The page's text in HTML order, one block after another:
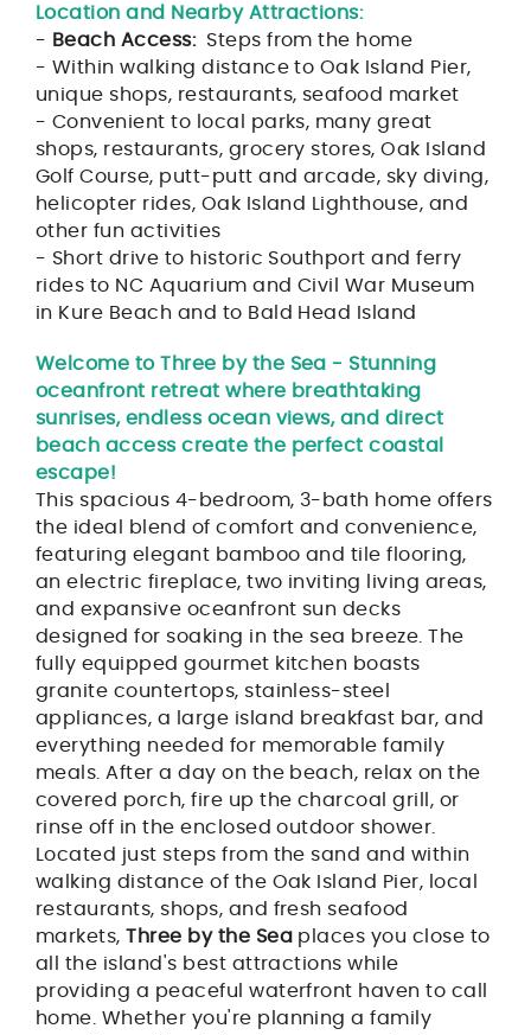
Location and Nearby Attractions:
- Beach Access:Steps from the home
- Within walking distance to Oak Island Pier,
unique shops, restaurants, seafood market
- Convenient to local parks, many great
shops, restaurants, grocery stores, Oak Island
Golf Course, putt-putt and arcade, sky diving,
helicopter rides, Oak Island Lighthouse, and
other fun activities
- Short drive to historic Southport and ferry
rides to NC Aquarium and Civil War Museum
in Kure Beach and to Bald Head Island
Welcome to Three by the Sea - Stunning
oceanfront retreat where breathtaking
sunrises, endless ocean views, and direct
beach access create the perfect coastal
escape!
This spacious 4-bedroom, 3-bath home offers
the ideal blend of comfort and convenience,
featuring elegant bamboo and tile flooring,
an electric fireplace, two inviting living areas,
and expansive oceanfront sun decks
designed for soaking in the sea breeze. The
fully equipped gourmet kitchen boasts
granite countertops, stainless-steel
appliances, a large island breakfast bar, and
everything needed for memorable family
meals. After a day on the beach, relax on the
covered porch, fire up the charcoal grill, or
rinse off in the enclosed outdoor shower.
Located just steps from the sand and within
walking distance of the Oak Island Pier, local
restaurants, shops, and fresh seafood
markets,Three by the Sea places you close to
all the island's best attractions while
providing a peaceful waterfront haven to call
home. Whether you're planning a family